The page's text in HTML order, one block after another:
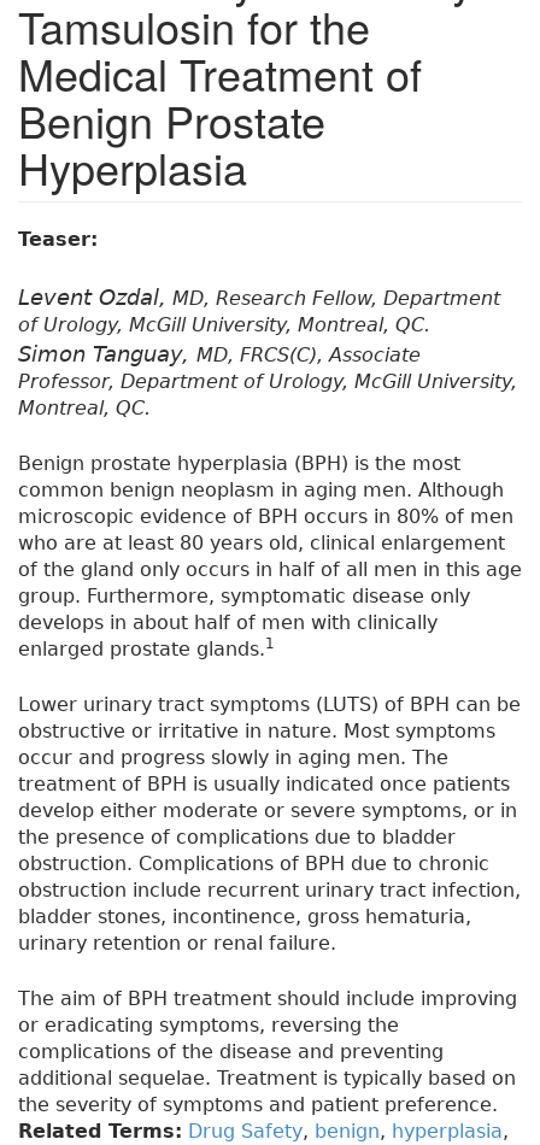
Tamsulosin for the
Medical Treatment of
Benign Prostate
Hyperplasia
Teaser:
Levent Ozdal, MD, Research Fellow, Department
of Urology, McGill University, Montreal, QC.
Simon Tanguay, MD, FRCS(C), Associate
Professor, Department of Urology, McGill University,
Montreal, QC.
Benign prostate hyperplasia (BPH) is the most
common benign neoplasm in aging men. Although
microscopic evidence of BPH occurs in 80% of men
who are at least 80 years old, clinical enlargement
of the gland only occurs in half of all men in this age
group. Furthermore, symptomatic disease only
develops in about half of men with clinically
enlarged prostate glands.1
Lower urinary tract symptoms (LUTS) of BPH can be
obstructive or irritative in nature. Most symptoms
occur and progress slowly in aging men. The
treatment of BPH is usually indicated once patients
develop either moderate or severe symptoms, or in
the presence of complications due to bladder
obstruction. Complications of BPH due to chronic
obstruction include recurrent urinary tract infection,
bladder stones, incontinence, gross hematuria,
urinary retention or renal failure.
The aim of BPH treatment should include improving
or eradicating symptoms, reversing the
complications of the disease and preventing
additional sequelae. Treatment is typically based on
the severity of symptoms and patient preference.
Related Terms: Drug Safety, benign, hyperplasia,